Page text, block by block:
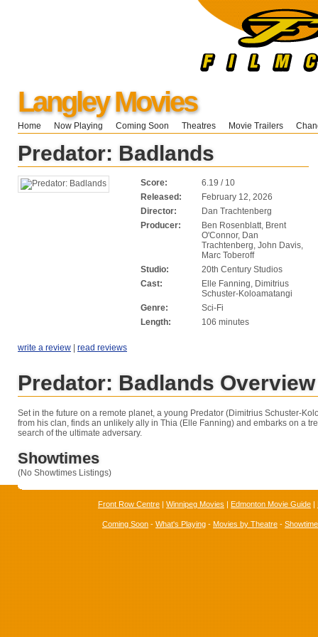
Langley Movies
Home Now Playing Coming Soon Theatres Movie Trailers
Predator: Badlands
Score:
6.19 / 10
Released:
February 12, 2026
Director:
Dan Trachtenberg
Producer:
Ben Rosenblatt, Brent
O'Connor, Dan
Trachtenberg, John Davis,
Marc Toberoff
Studio:
20th Century Studios
Cast:
Elle Fanning, Dimitrius
Schuster-Koloamatangi
Genre:
Sci-Fi
Length:
106 minutes
write a review | read reviews
Predator: Badlands Overview
Set in the future on a remote planet, a young Predator (Dimitrius Schuster-
from his clan, finds an unlikely ally in Thia (Elle Fanning) and embarks on a
search of the ultimate adversary.
Showtimes
(No Showtimes Listings)
Front Row Centre | Winnipeg Movies | Edmonton Movie Guide |
Coming Soon - What's Playing - Movies by Theatre -